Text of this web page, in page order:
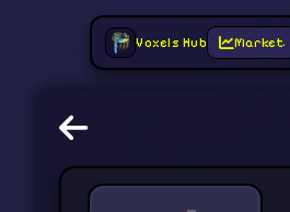
Voxels Hub Market